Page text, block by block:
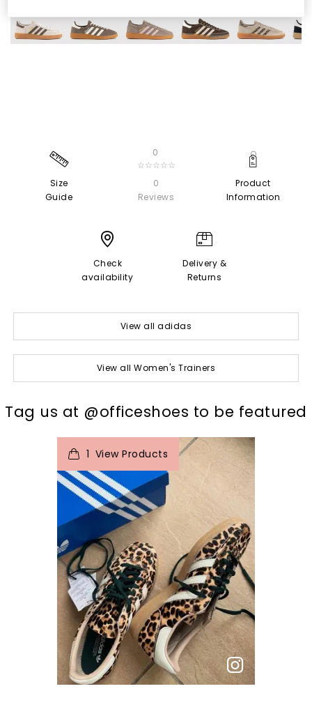
Size
Guide
0
☆☆☆☆☆
0
Reviews
Product
Information
Check
availability
Delivery &
Returns
View all adidas
View all Women's Trainers
Tag us at @officeshoes to be featured
1 View Products
t o I
p